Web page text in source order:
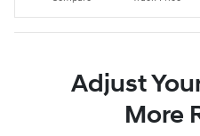
Adjust
More